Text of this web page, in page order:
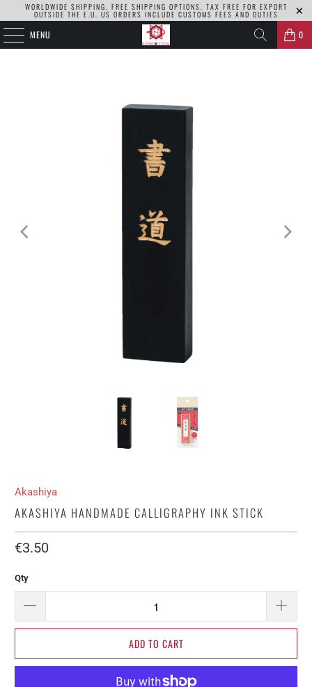
WORLDWIDE SHIPPING. FREE SHIPPING OPTIONS. TAX FREE FOR EXPORT
OUTSIDE THE E.U. US ORDERS INCLUDE CUSTOMS FEES AND DUTIES
MENU 0
Akashiya
AKASHIYA HANDMADE CALLIGRAPHY INK STICK
€3.50​
Qty
ADD TO CART